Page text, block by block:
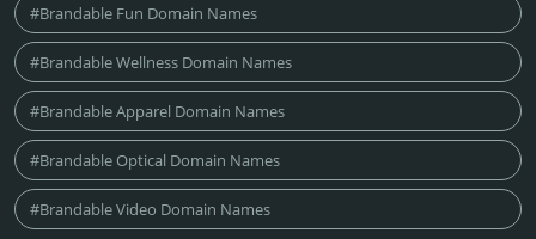
#Brandable Fun Domain Names
#Brandable Wellness Domain Names
#Brandable Apparel Domain Names
#Brandable Optical Domain Names
#Brandable Video Domain Names